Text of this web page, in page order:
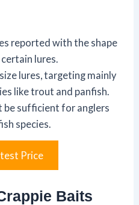
reported with the shape
lures.
lures, targeting mainly
like trout and panfish.
be sufficient for anglers
species.
Price
Baits